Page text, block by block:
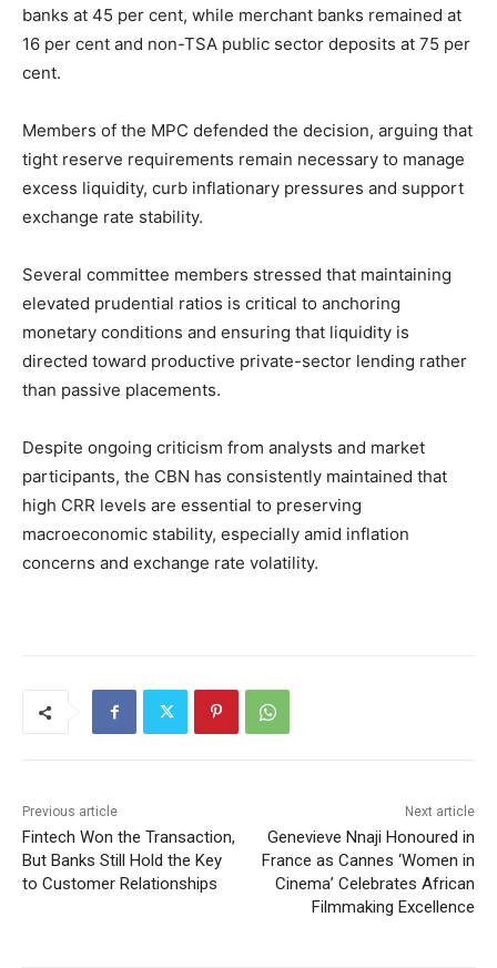
banks at 45 per cent, while merchant banks remained at
16 per cent and non-TSA public sector deposits at 75 per
cent.
Members of the MPC defended the decision, arguing that
tight reserve requirements remain necessary to manage
excess liquidity, curb inflationary pressures and support
exchange rate stability.
Several committee members stressed that maintaining
elevated prudential ratios is critical to anchoring
monetary conditions and ensuring that liquidity is
directed toward productive private-sector lending rather
than passive placements.
Despite ongoing criticism from analysts and market
participants, the CBN has consistently maintained that
high CRR levels are essential to preserving
macroeconomic stability, especially amid inflation
concerns and exchange rate volatility.
Previous article
Fintech Won the Transaction,
But Banks Still Hold the Key
to Customer Relationships
Next article
Genevieve Nnaji Honoured in
France as Cannes ‘Women in
Cinema’ Celebrates African
Filmmaking Excellence